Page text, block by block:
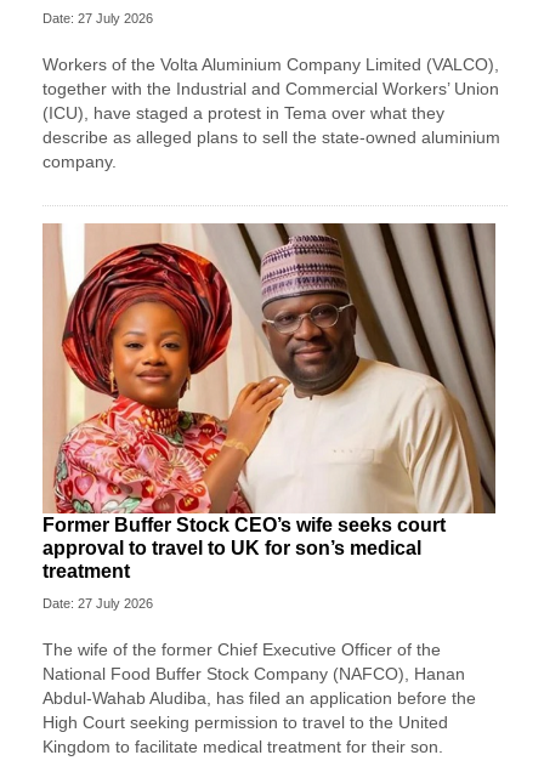
Date: 27 July 2026
Workers of the Volta Aluminium Company Limited (VALCO),
together with the Industrial and Commercial Workers’ Union
(ICU), have staged a protest in Tema over what they
describe as alleged plans to sell the state-owned aluminium
company.
Former Buffer Stock CEO’s wife seeks court
approval to travel to UK for son’s medical
treatment
Date: 27 July 2026
The wife of the former Chief Executive Officer of the
National Food Buffer Stock Company (NAFCO), Hanan
Abdul-Wahab Aludiba, has filed an application before the
High Court seeking permission to travel to the United
Kingdom to facilitate medical treatment for their son.